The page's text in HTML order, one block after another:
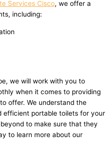
Services Cisco, we offer a
including:
we will work with you to
when it comes to providing
offer. We understand the
efficient portable toilets for your
to make sure that they
to learn more about our